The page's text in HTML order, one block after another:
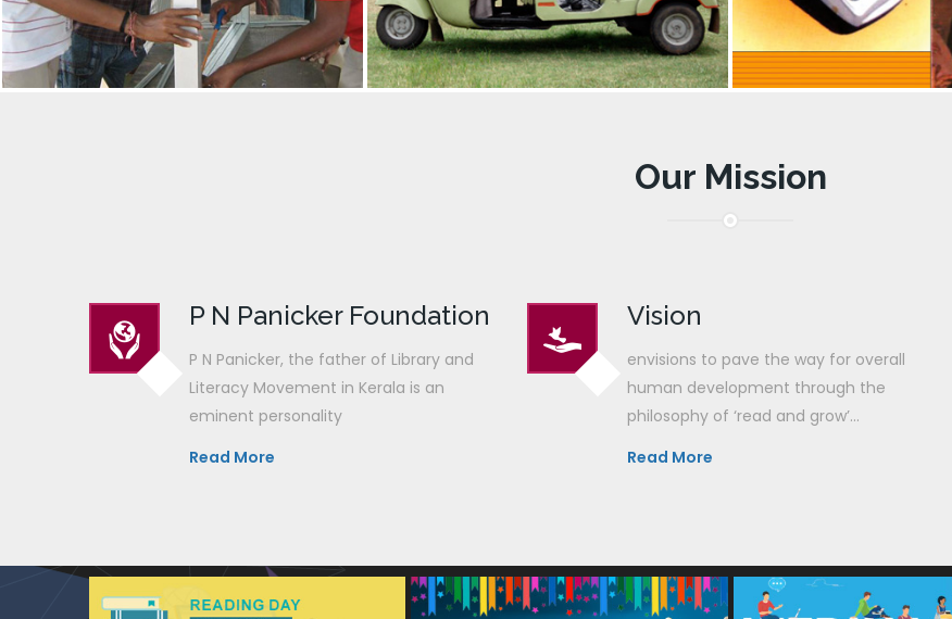
23
DEC
PRESIDENT OF INDIA UNVEILS THE STATUE OF SHRI. P
N PANICKER
Hon’ble President of India, Shri Ram Nath Kovind
unveiled the statue of Shri P N Panicker on 23rd
Our Mission
P N Panicker Foundation
P N Panicker, the father of Library and
Literacy Movement in Kerala is an
eminent personality
Read More
Vision
envisions to pave the way for overall
human development through the
philosophy of ‘read and grow’...
Read More